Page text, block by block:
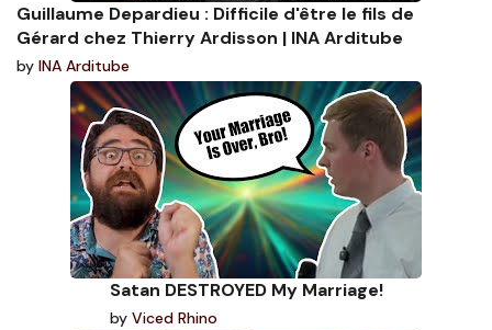
Guillaume Depardieu : Difficile d'être le fils de
Gérard chez Thierry Ardisson | INA Arditube
by INA Arditube
Satan DESTROYED My Marriage!
by Viced Rhino